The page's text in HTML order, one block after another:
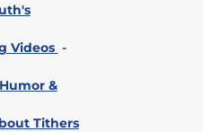
Videos -
&
Tithers